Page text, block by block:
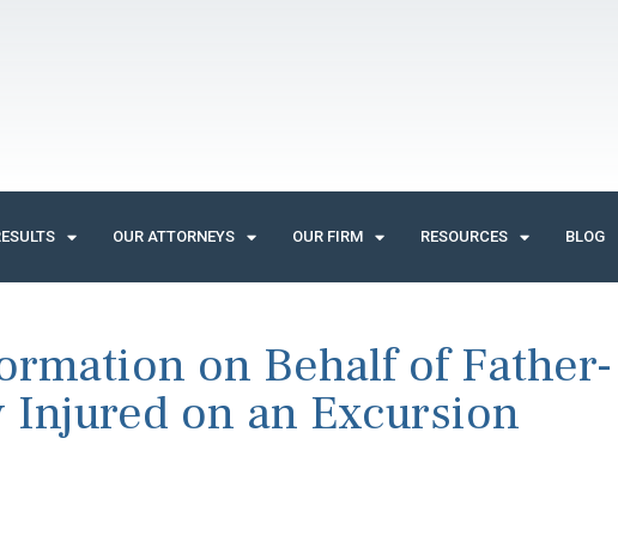
OUR ATTORNEYS OUR FIRM RESOURCES BLOG
on Behalf of Father-
Injured on an Excursion